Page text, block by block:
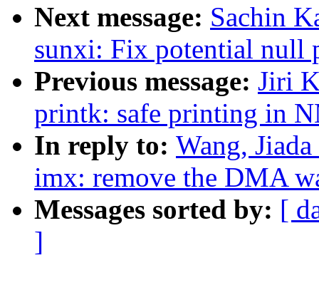
Next message: Sachin
sunxi: Fix potential null
Previous message: Jiri
printk: safe printing in
In reply to: Wang,
imx: remove the DMA
Messages sorted by: [
]